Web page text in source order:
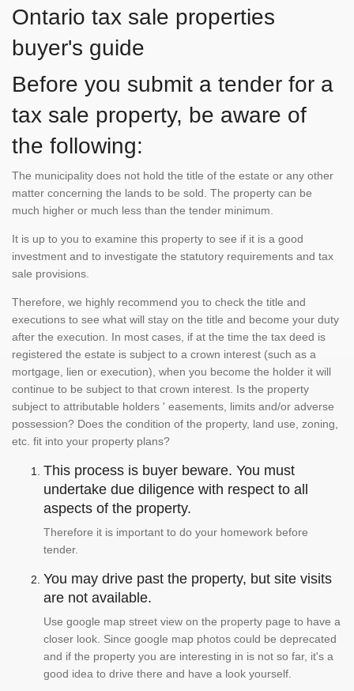
Ontario tax sale properties
buyer's guide
Before you submit a tender for a
tax sale property, be aware of
the following:
The municipality does not hold the title of the estate or any other
matter concerning the lands to be sold. The property can be
much higher or much less than the tender minimum.
It is up to you to examine this property to see if it is a good
investment and to investigate the statutory requirements and tax
sale provisions.
Therefore, we highly recommend you to check the title and
executions to see what will stay on the title and become your duty
after the execution. In most cases, if at the time the tax deed is
registered the estate is subject to a crown interest (such as a
mortgage, lien or execution), when you become the holder it will
continue to be subject to that crown interest. Is the property
subject to attributable holders ' easements, limits and/or adverse
possession? Does the condition of the property, land use, zoning,
etc. fit into your property plans?
This process is buyer beware. You must
undertake due diligence with respect to all
aspects of the property.
Therefore it is important to do your homework before
tender.
You may drive past the property, but site visits
are not available.
Use google map street view on the property page to have a
closer look. Since google map photos could be deprecated
and if the property you are interesting in is not so far, it's a
good idea to drive there and have a look yourself.